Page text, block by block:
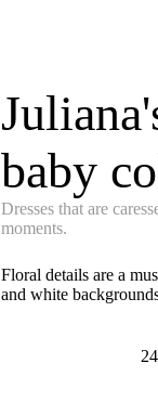
baby
Dresses that are
moments.
Floral details are a
and white